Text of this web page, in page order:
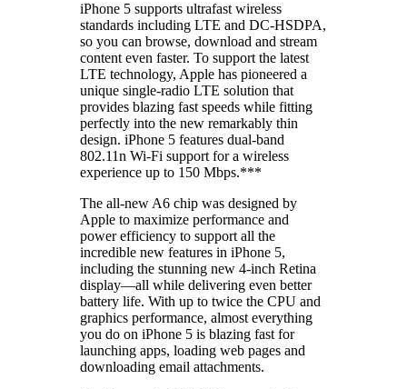
iPhone 5 supports ultrafast wireless
standards including LTE and DC-HSDPA,
so you can browse, download and stream
content even faster. To support the latest
LTE technology, Apple has pioneered a
unique single-radio LTE solution that
provides blazing fast speeds while fitting
perfectly into the new remarkably thin
design. iPhone 5 features dual-band
802.11n Wi-Fi support for a wireless
experience up to 150 Mbps.***
The all-new A6 chip was designed by
Apple to maximize performance and
power efficiency to support all the
incredible new features in iPhone 5,
including the stunning new 4-inch Retina
display—all while delivering even better
battery life. With up to twice the CPU and
graphics performance, almost everything
you do on iPhone 5 is blazing fast for
launching apps, loading web pages and
downloading email attachments.